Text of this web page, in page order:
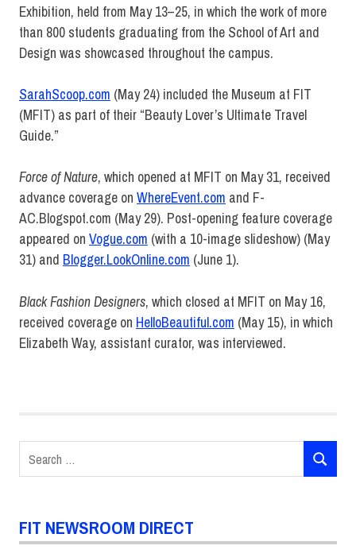
Exhibition, held from May 13–25, in which the work of more
than 800 students graduating from the School of Art and
Design was showcased throughout the campus.
SarahScoop.com (May 24) included the Museum at FIT
(MFIT) as part of their “Beauty Lover’s Ultimate Travel
Guide.”
Force of Nature, which opened at MFIT on May 31, received
advance coverage on WhereEvent.com and F-
AC.Blogspot.com (May 29). Post-opening feature coverage
appeared on Vogue.com (with a 10-image slideshow) (May
31) and Blogger.LookOnline.com (June 1).
Black Fashion Designers, which closed at MFIT on May 16,
received coverage on HelloBeautiful.com (May 15), in which
Elizabeth Way, assistant curator, was interviewed.
for:
SEARCH
FIT NEWSROOM DIRECT